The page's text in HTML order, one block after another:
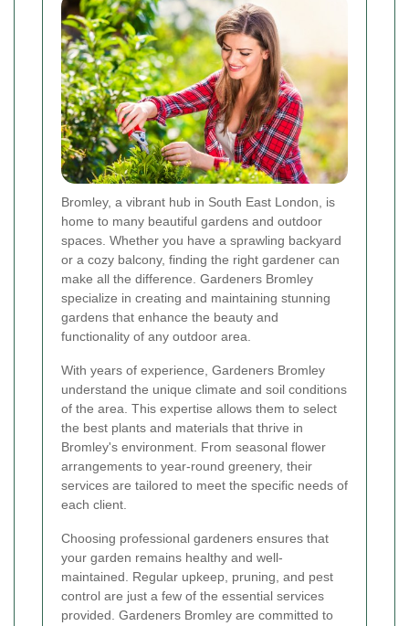
Bromley, a vibrant hub in South East London, is
home to many beautiful gardens and outdoor
spaces. Whether you have a sprawling backyard
or a cozy balcony, finding the right gardener can
make all the difference. Gardeners Bromley
specialize in creating and maintaining stunning
gardens that enhance the beauty and
functionality of any outdoor area.
With years of experience, Gardeners Bromley
understand the unique climate and soil conditions
of the area. This expertise allows them to select
the best plants and materials that thrive in
Bromley's environment. From seasonal flower
arrangements to year-round greenery, their
services are tailored to meet the specific needs of
each client.
Choosing professional gardeners ensures that
your garden remains healthy and well-
maintained. Regular upkeep, pruning, and pest
control are just a few of the essential services
provided. Gardeners Bromley are committed to